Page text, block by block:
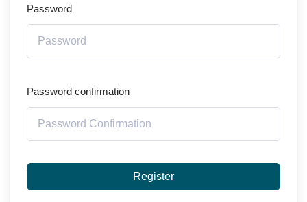
Password
Password confirmation
Register